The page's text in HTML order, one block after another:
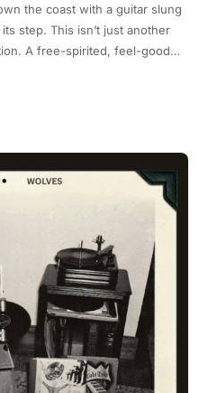
the coast with a guitar slung
step. This isn’t just another
A free-spirited, feel-good…